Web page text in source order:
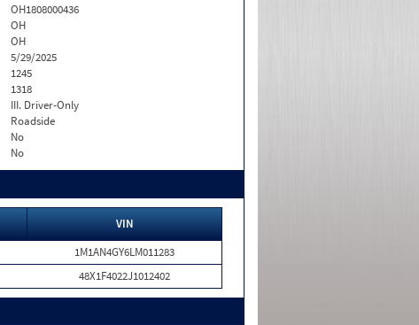
OH1808000436
OH
OH
5/29/2025
1245
1318
III. Driver-Only
Roadside
No
No
VIN
1M1AN4GY6LM011283
48X1F4022J1012402